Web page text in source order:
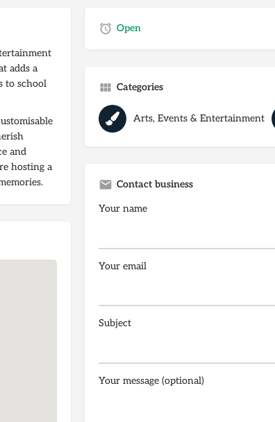
adds a
to school
and
hosting a
Open
Categories
Arts, Events & Entertainment
Contact business
Your name
Your email
Subject
Your message (optional)